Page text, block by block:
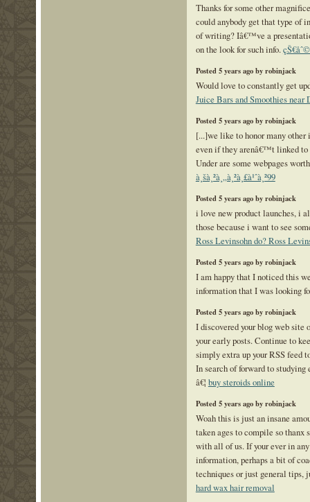
Thanks for some other
could anybody get that type of
of writing? Iâ€™ve a
on the look for such info.
Posted 5 years ago by robinjack
Would love to constantly get
Juice Bars and Smoothies near
Posted 5 years ago by robinjack
[...]we like to honor many other
even if they arenâ€™t linked to
Under are some webpages
à¸šà¸²à¸„à¸²à¸£à¹ˆà¸²99
Posted 5 years ago by robinjack
i love new product launches, i
those because i want to see
Ross Levinsohn do? Ross
Posted 5 years ago by robinjack
I am happy that I noticed this
information that I was looking
Posted 5 years ago by robinjack
I discovered your blog web site
your early posts. Continue to
simply extra up your RSS feed
In search of forward to
â€¦ buy steroids online
Posted 5 years ago by robinjack
Woah this is just an insane
taken ages to compile so thanx
with all of us. If your ever in
information, perhaps a bit of
techniques or just general tips,
hard wax hair removal